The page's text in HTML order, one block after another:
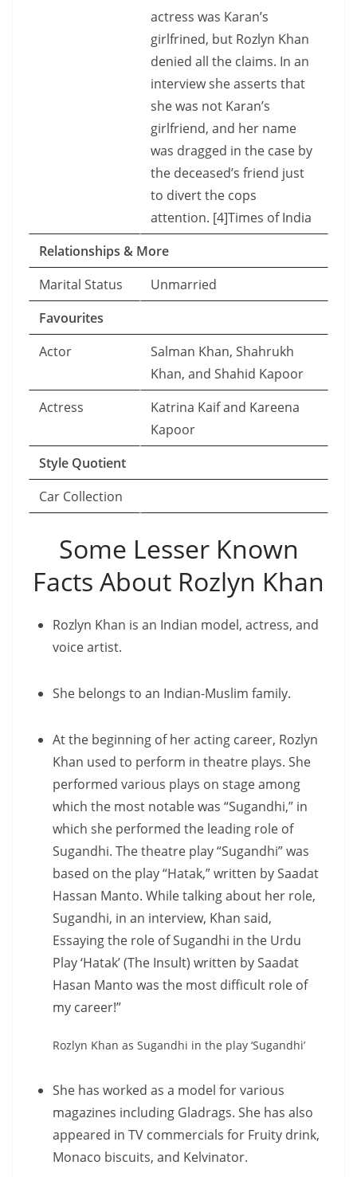
actress was Karan’s
girlfrined, but Rozlyn Khan
denied all the claims. In an
interview she asserts that
she was not Karan’s
girlfriend, and her name
was dragged in the case by
the deceased’s friend just
to divert the cops
attention. [4]Times of India
Relationships & More
Marital Status
Unmarried
Favourites
Actor
Salman Khan, Shahrukh
Khan, and Shahid Kapoor
Actress
Katrina Kaif and Kareena
Kapoor
Style Quotient
Car Collection
Some Lesser Known
Facts About Rozlyn Khan
Rozlyn Khan is an Indian model, actress, and
voice artist.
She belongs to an Indian-Muslim family.
At the beginning of her acting career, Rozlyn
Khan used to perform in theatre plays. She
performed various plays on stage among
which the most notable was “Sugandhi,” in
which she performed the leading role of
Sugandhi. The theatre play “Sugandhi” was
based on the play “Hatak,” written by Saadat
Hassan Manto. While talking about her role,
Sugandhi, in an interview, Khan said,
Essaying the role of Sugandhi in the Urdu
Play ‘Hatak’ (The Insult) written by Saadat
Hasan Manto was the most difficult role of
my career!”
Rozlyn Khan as Sugandhi in the play ‘Sugandhi’
She has worked as a model for various
magazines including Gladrags. She has also
appeared in TV commercials for Fruity drink,
Monaco biscuits, and Kelvinator.